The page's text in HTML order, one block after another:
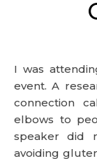
I was attending a panel discussion at an industry
event. A
connection
elbows to
speaker did
avoiding